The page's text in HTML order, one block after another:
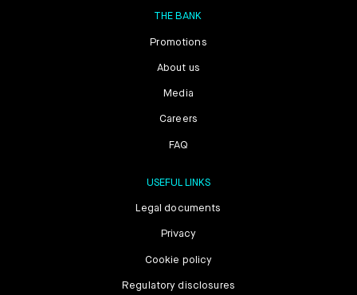
THE BANK
Promotions
About us
Media
Careers
FAQ
USEFUL LINKS
Legal documents
Privacy
Cookie policy
Regulatory disclosures